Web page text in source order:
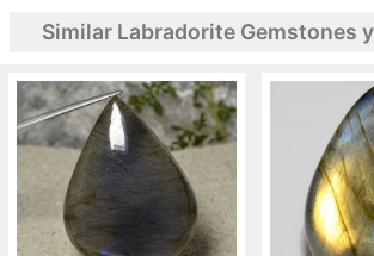
Similar Labradorite Gemstones